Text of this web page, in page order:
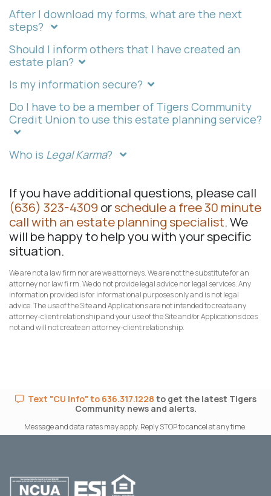
After I download my forms, what are the next
steps?
Should I inform others that I have created an
estate plan?
Is my information secure?
Do I have to be a member of Tigers Community
Credit Union to use this estate planning service?
Who is Legal Karma?
If you have additional questions, please call
(636) 323-4309 orschedule a free 30 minute
call with an estate planning specialist. We
will be happy to help you with your specific
situation.
We are not a law firm nor are we attorneys. We are not the substitute for an
attorney nor law fi rm. We do not provide legal advice nor legal services. Any
information provided is for informational purposes only and is not legal
advice. The use of the Site and Applications are not intended to create any
attorney-client relationship and your use of the Site and/or Applications does
not and will not create an attorney-client relationship.
Text "CU Info" to 636.317.1228 to get the latest Tigers
Community news and alerts.
Message and data rates may apply. Reply STOP to cancel at any time.